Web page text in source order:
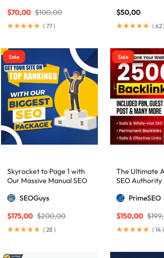
$100,00
$70,00
(77)
$50,00
( 62)
Sale
Skyrocket to Page 1 with
Our Massive Manual SEO
Guaranteed
SEOGuys
$200,00
$175,00
(28 )
Sale
The Ultimate
SEO Authority
including PBNs,
PrimeSEO
$
$150,00
( 14)